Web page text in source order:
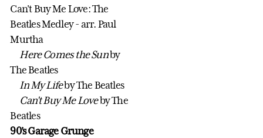
Can't Buy Me Love: The
Beatles Medley - arr. Paul
Murtha
Here Comes the Sunby
The Beatles
In My Lifeby The Beatles
Can't Buy Me Loveby The
Beatles
90's Garage Grunge